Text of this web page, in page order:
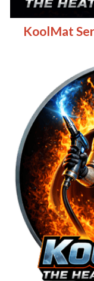
KoolMat